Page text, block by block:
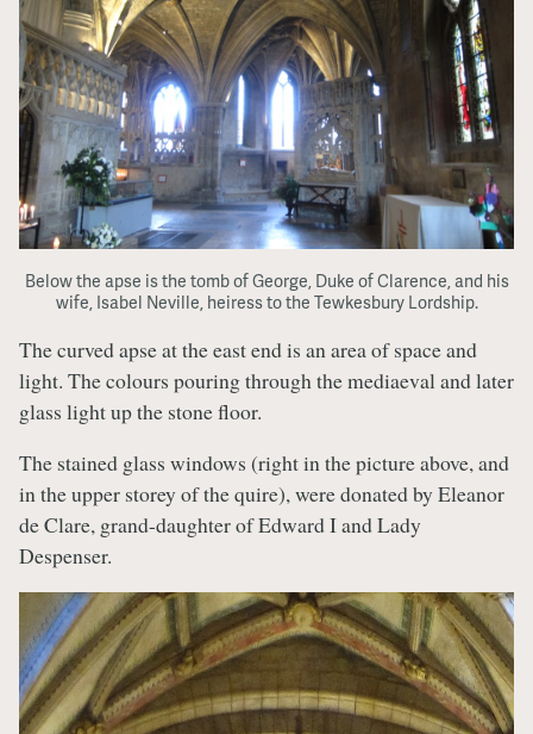
Below the apse is the tomb of George, Duke of Clarence, and his
wife, Isabel Neville, heiress to the Tewkesbury Lordship.
The curved apse at the east end is an area of space and
light. The colours pouring through the mediaeval and later
glass light up the stone floor.
The stained glass windows (right in the picture above, and
in the upper storey of the quire), were donated by Eleanor
de Clare, grand-daughter of Edward I and Lady
Despenser.